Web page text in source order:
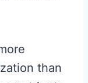
than